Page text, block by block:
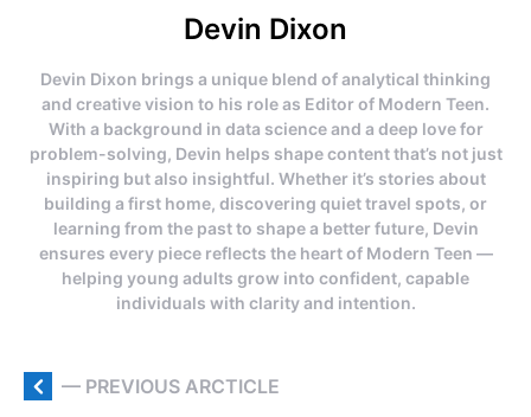
Devin Dixon
Devin Dixon brings a unique blend of analytical thinking
and creative vision to his role as Editor of Modern Teen.
With a background in data science and a deep love for
problem-solving, Devin helps shape content that’s not just
inspiring but also insightful. Whether it’s stories about
building a first home, discovering quiet travel spots, or
learning from the past to shape a better future, Devin
ensures every piece reflects the heart of Modern Teen —
helping young adults grow into confident, capable
individuals with clarity and intention.
— PREVIOUS ARCTICLE